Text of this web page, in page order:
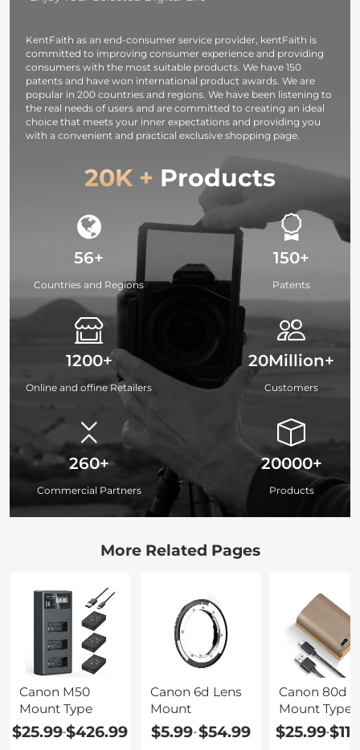
smartphone,
laptop etc.
KentFaith as an end-consumer service provider, kentFaith is
committed to improving consumer experience and providing
consumers with the most suitable products. We have 150
patents and have won international product awards. We are
popular in 200 countries and regions. We have been listening to
the real needs of users and are committed to creating an ideal
choice that meets your inner expectations and providing you
with a convenient and practical exclusive shopping page.
20K + Products
56+
Countries and Regions
1200+
Online and offine Retailers
260+
Commercial Partners
150+
Patents
20Million+
Customers
20000+
Products
More Related Pages
Canon M50
Mount Type
$25.99-$426.99
Canon 6d Lens
Mount
$5.99-$54.99
Canon 80d
Mount Type
$25.99-